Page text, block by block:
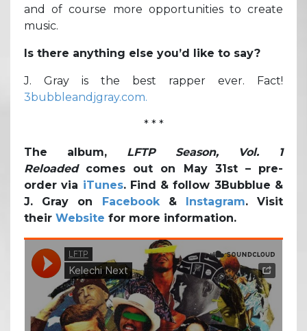
and of course more opportunities to create
music.
Is there anything else you’d like to say?
J. Gray is the best rapper ever. Fact!
3bubbleandjgray.com.
* * *
The album, LFTP Season, Vol. 1
Reloadedcomes out on May 31st – pre-
order via iTunes. Find & follow 3Bubblue &
J. Gray on Facebook& Instagram. Visit
their Website for more information.